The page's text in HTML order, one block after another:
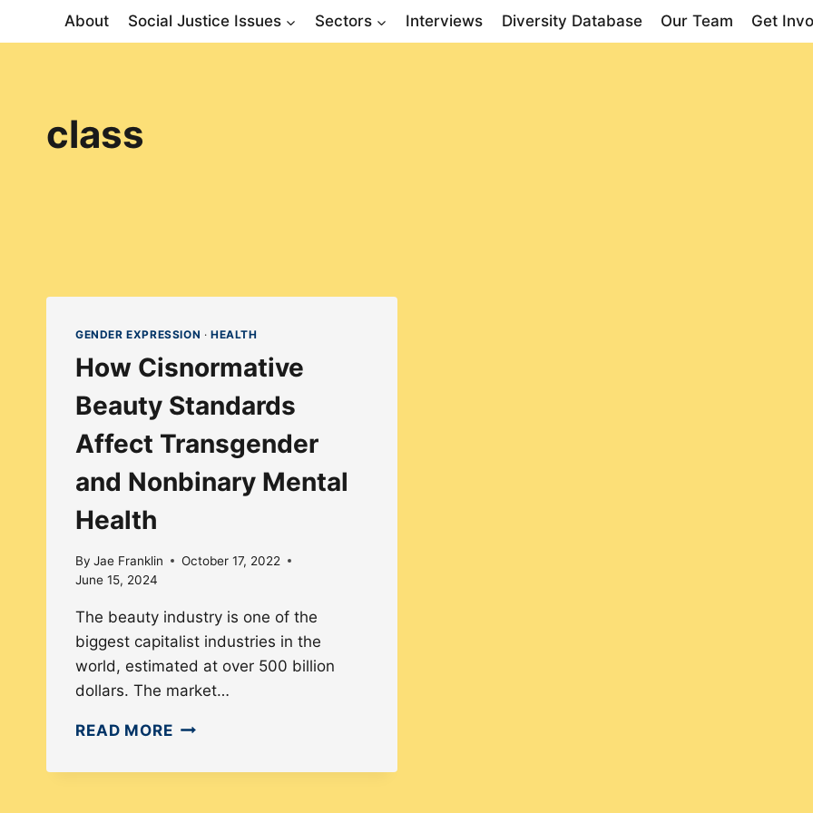
About Social Justice Issues Sectors Interviews Diversity Database Our Team Get
class
GENDER EXPRESSION · HEALTH
How Cisnormative
Beauty Standards
Affect Transgender
and Nonbinary Mental
Health
By Jae Franklin
October 17, 2022
June 15, 2024
The beauty industry is one of the
biggest capitalist industries in the
world, estimated at over 500 billion
dollars. The market…
READ MOREHOW
BEAUTY